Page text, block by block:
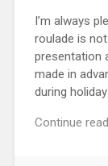
I’m always
roulade is
presentation
made in
during
Continue